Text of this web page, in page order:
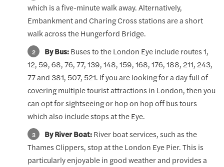
which is a five-minute walk away. Alternatively,
Embankment and Charing Cross stations are a short
walk across the Hungerford Bridge.
By Bus:Buses to the London Eye include routes 1,
12, 59, 68, 76, 77, 139, 148, 159, 168, 176, 188, 211, 243,
77 and 381, 507, 521. If you are looking for a day full of
covering multiple tourist attractions in London, then you
can opt for sightseeing or hop on hop off bus tours
which also include stops at the Eye.
By River Boat:River boat services, such as the
Thames Clippers, stop at the London Eye Pier. This is
particularly enjoyable in good weather and provides a